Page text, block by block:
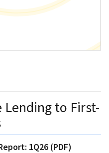
to First-
1Q26 (PDF)